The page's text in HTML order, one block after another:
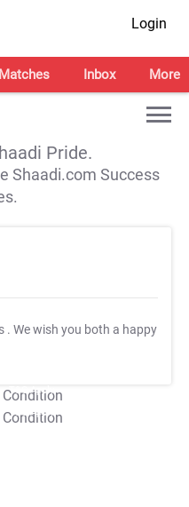
Login
Matches Inbox More
Pride.
Shaadi.com Success
. We wish you both a happy
T&C Apply
T&C Apply